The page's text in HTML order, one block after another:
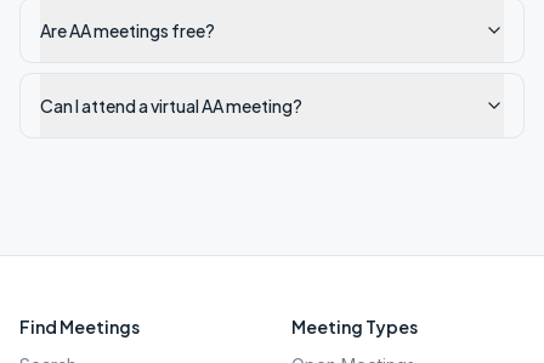
Are AA meetings free?
Can I attend a virtual AA meeting?
Find Meetings Meeting Types